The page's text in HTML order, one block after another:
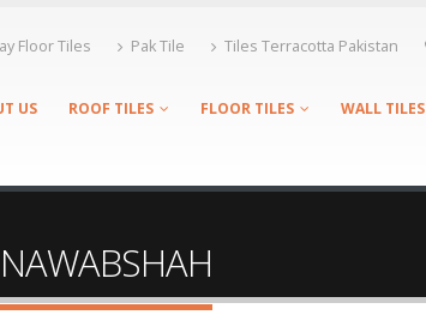
Floor Tiles Pak Tile Tiles Terracotta Pakistan
US ROOF TILES FLOOR TILES WALL TILES